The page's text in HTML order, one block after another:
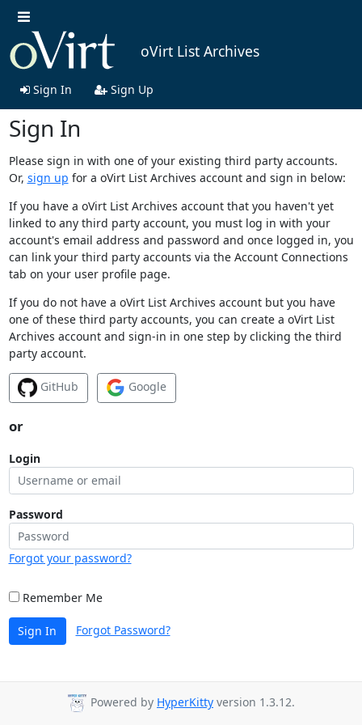
oVirt List Archives
Sign In Sign Up
Sign In
Please sign in with one of your existing third party accounts.
Or, sign up for a oVirt List Archives account and sign in below:
If you have a oVirt List Archives account that you haven't yet
linked to any third party account, you must log in with your
account's email address and password and once logged in, you
can link your third party accounts via the Account Connections
tab on your user profile page.
If you do not have a oVirt List Archives account but you have
one of these third party accounts, you can create a oVirt List
Archives account and sign-in in one step by clicking the third
party account.
GitHub Google
or
Login
Password
Forgot your password?
Remember Me
Sign In Forgot Password?
Powered by HyperKitty version 1.3.12.